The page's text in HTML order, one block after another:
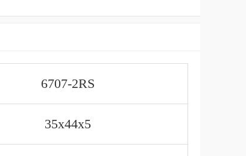
6707-2RS
35x44x5